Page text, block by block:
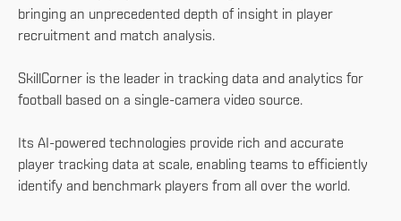
bringing an unprecedented depth of insight in player
recruitment and match analysis.
SkillCorner is the leader in tracking data and analytics for
football based on a single-camera video source.
Its AI-powered technologies provide rich and accurate
player tracking data at scale, enabling teams to efficiently
identify and benchmark players from all over the world.